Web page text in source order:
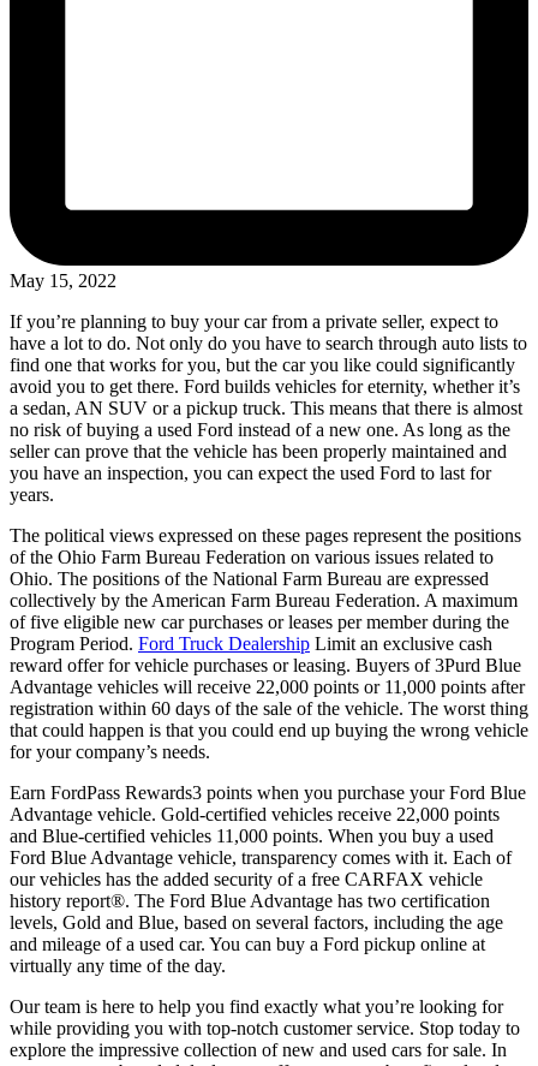
May 15, 2022
If you’re planning to buy your car from a private seller, expect to
have a lot to do. Not only do you have to search through auto lists to
find one that works for you, but the car you like could significantly
avoid you to get there. Ford builds vehicles for eternity, whether it’s
a sedan, AN SUV or a pickup truck. This means that there is almost
no risk of buying a used Ford instead of a new one. As long as the
seller can prove that the vehicle has been properly maintained and
you have an inspection, you can expect the used Ford to last for
years.
The political views expressed on these pages represent the positions
of the Ohio Farm Bureau Federation on various issues related to
Ohio. The positions of the National Farm Bureau are expressed
collectively by the American Farm Bureau Federation. A maximum
of five eligible new car purchases or leases per member during the
Program Period. Ford Truck Dealership Limit an exclusive cash
reward offer for vehicle purchases or leasing. Buyers of 3Purd Blue
Advantage vehicles will receive 22,000 points or 11,000 points after
registration within 60 days of the sale of the vehicle. The worst thing
that could happen is that you could end up buying the wrong vehicle
for your company’s needs.
Earn FordPass Rewards3 points when you purchase your Ford Blue
Advantage vehicle. Gold-certified vehicles receive 22,000 points
and Blue-certified vehicles 11,000 points. When you buy a used
Ford Blue Advantage vehicle, transparency comes with it. Each of
our vehicles has the added security of a free CARFAX vehicle
history report®. The Ford Blue Advantage has two certification
levels, Gold and Blue, based on several factors, including the age
and mileage of a used car. You can buy a Ford pickup online at
virtually any time of the day.
Our team is here to help you find exactly what you’re looking for
while providing you with top-notch customer service. Stop today to
explore the impressive collection of new and used cars for sale. In